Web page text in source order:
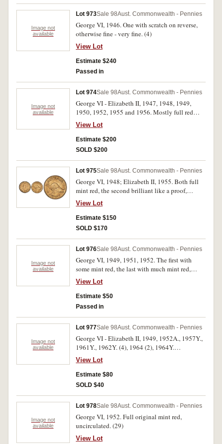
Image not
available
Lot 973Sale 98Aust. Commonwealth - Pennies
George VI, 1946. One with scratch on reverse,
otherwise fine - very fine. (4)
View Lot
Estimate $240
Passed in
Image not
available
Lot 974Sale 98Aust. Commonwealth - Pennies
George VI - Elizabeth II, 1947, 1948, 1949,
1950, 1952, 1955 and 1956. Mostly full red
uncirculated. (7)
View Lot
Estimate $200
SOLD $200
Lot 975Sale 98Aust. Commonwealth - Pennies
George VI, 1948; Elizabeth II, 1955. Both full
mint red, the second brilliant like a proof,
choice uncirculated. (2)
View Lot
Estimate $150
SOLD $170
Image not
available
Lot 976Sale 98Aust. Commonwealth - Pennies
George VI, 1949, 1951, 1952. The first with
some mint red, the last with much mint red,
overall extremely fine - uncirculated. (3)
View Lot
Estimate $50
Passed in
Image not
available
Lot 977Sale 98Aust. Commonwealth - Pennies
George VI - Elizabeth II, 1949, 1952A., 1957Y.,
1961Y., 1962Y. (4), 1964 (2), 1964Y.
Uncirculated. (11)
View Lot
Estimate $80
SOLD $40
Image not
available
Lot 978Sale 98Aust. Commonwealth - Pennies
George VI, 1952. Full original mint red,
uncirculated. (29)
View Lot